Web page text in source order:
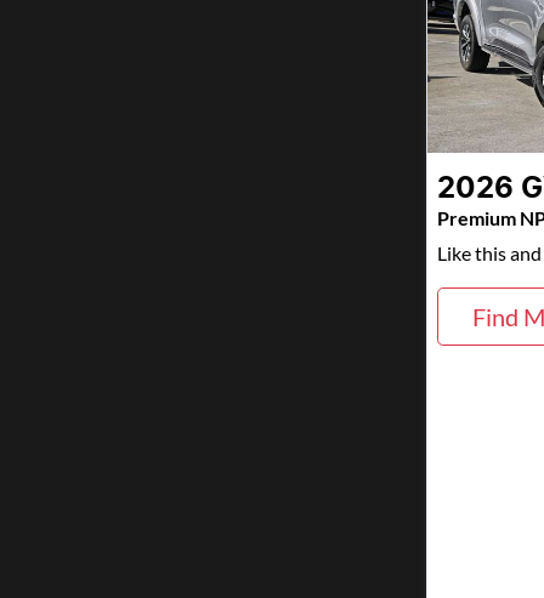
2026
Premium
Like this
Find